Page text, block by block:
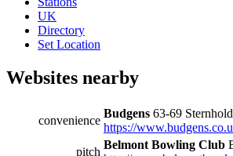
UK
Directory
Set Location
Websites nearby
convenience
Budgens 63-69
https://
pitch
Belmont Bowling Club